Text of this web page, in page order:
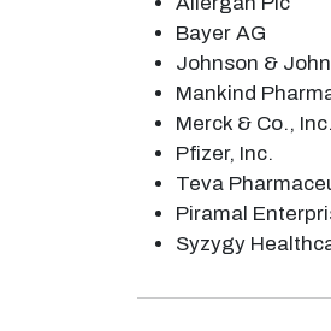
Bayer AG
Johnson &
Mankind
Merck & Co., Inc.
Pfizer, Inc.
Teva
Piramal
Syzygy